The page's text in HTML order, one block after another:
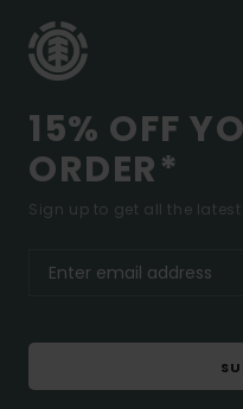
15% OFF
ORDER*
Sign up to get all the